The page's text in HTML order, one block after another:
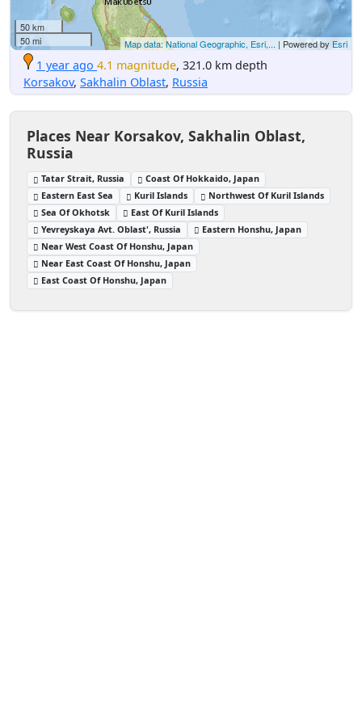
50 km
50 mi
Map data: National Geographic, Esri,... | Powered by Esri
1 year ago 4.1 magnitude, 321.0 km depth
Korsakov, Sakhalin Oblast, Russia
Places Near Korsakov, Sakhalin Oblast,
Russia
Tatar Strait, Russia
Coast Of Hokkaido, Japan
Eastern East Sea
Kuril Islands
Northwest Of Kuril Islands
Sea Of Okhotsk
East Of Kuril Islands
Yevreyskaya Avt. Oblast', Russia
Eastern Honshu, Japan
Near West Coast Of Honshu, Japan
Near East Coast Of Honshu, Japan
East Coast Of Honshu, Japan